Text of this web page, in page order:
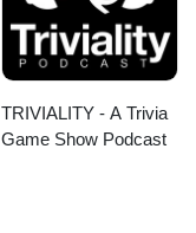
TRIVIALITY - A Trivia
Game Show Podcast